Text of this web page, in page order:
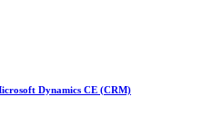
Dynamics CE (CRM)